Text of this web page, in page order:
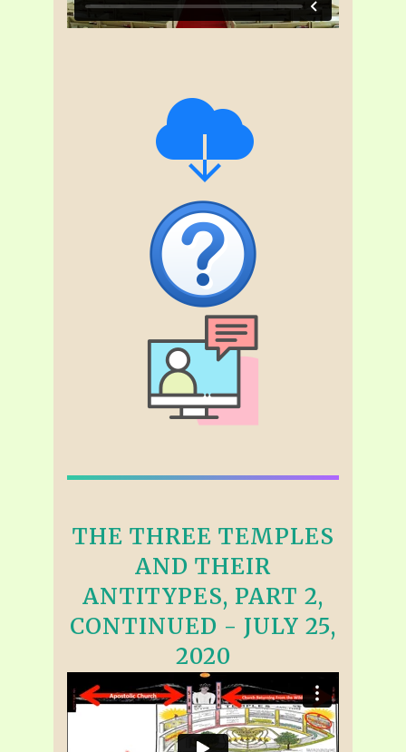
THE THREE TEMPLES
AND THEIR
ANTITYPES, PART 2,
CONTINUED - JULY 25,
2020